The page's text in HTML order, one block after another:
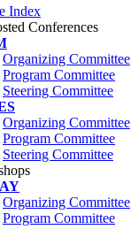
Index
Conferences
Organizing Committee
Program Committee
Steering Committee
Organizing Committee
Program Committee
Steering Committee
Organizing Committee
Program Committee